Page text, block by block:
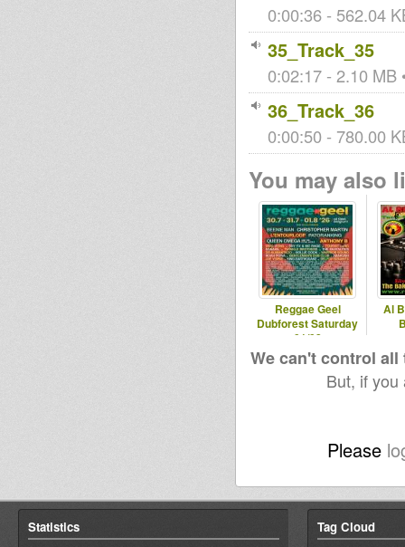
0:00:36 - 562.04
35_Track_35
0:02:17 - 2.10 MB
36_Track_36
0:00:50 - 780.00
You may also
Reggae Geel
Dubforest Saturday
01/08
Al
We can't control
But, if
Please
Statistics Tag Cloud